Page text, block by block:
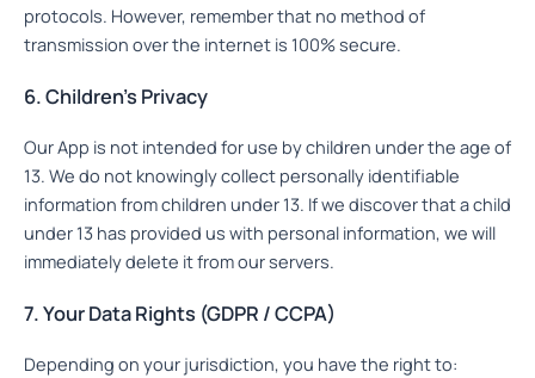
protocols. However, remember that no method of
transmission over the internet is 100% secure.
6. Children’s Privacy
Our App is not intended for use by children under the age of
13. We do not knowingly collect personally identifiable
information from children under 13. If we discover that a child
under 13 has provided us with personal information, we will
immediately delete it from our servers.
7. Your Data Rights (GDPR / CCPA)
Depending on your jurisdiction, you have the right to: